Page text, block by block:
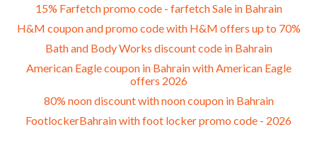
15% Farfetch promo code - farfetch Sale in Bahrain
H&M coupon and promo code with H&M offers up to 70%
Bath and Body Works discount code in Bahrain
American Eagle coupon in Bahrain with American Eagle
offers 2026
80% noon discount with noon coupon in Bahrain
FootlockerBahrain with foot locker promo code - 2026